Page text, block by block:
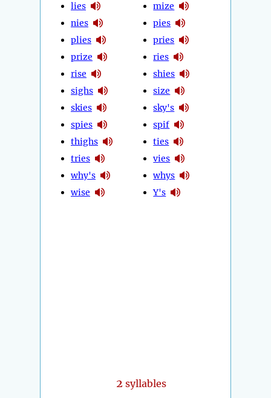
lies
nies
plies
prize
rise
sighs
skies
spies
thighs
tries
why's
wise
mize
pies
pries
ries
shies
size
sky's
spif
ties
vies
whys
Y's
2 syllables